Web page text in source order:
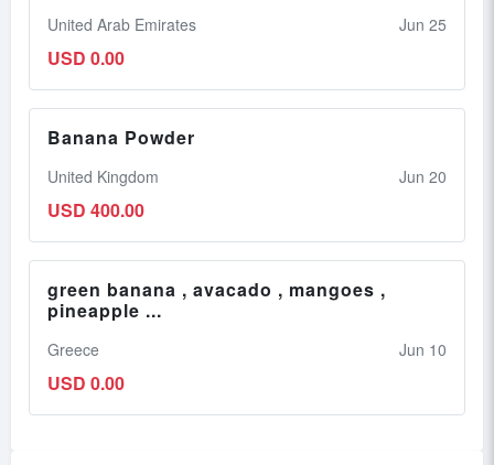
United Arab Emirates Jun 25
USD 0.00
Banana Powder
United Kingdom Jun 20
USD 400.00
green banana , avacado , mangoes ,
pineapple ...
Greece Jun 10
USD 0.00